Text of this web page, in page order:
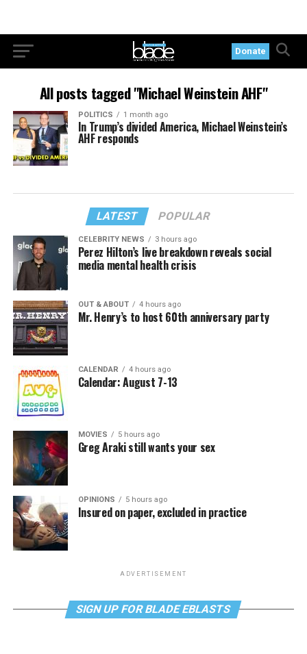
Donate
All posts tagged "Michael Weinstein AHF"
POLITICS 1 month ago
In Trump’s divided America, Michael Weinstein’s
AHF responds
LATEST POPULAR
CELEBRITY NEWS 3 hours ago
Perez Hilton’s live breakdown reveals social
media mental health crisis
OUT & ABOUT 4 hours ago
Mr. Henry’s to host 60th anniversary party
CALENDAR 4 hours ago
Calendar: August 7-13
MOVIES 5 hours ago
Greg Araki still wants your sex
OPINIONS 5 hours ago
Insured on paper, excluded in practice
ADVERTISEMENT
SIGN UP FOR BLADE EBLASTS